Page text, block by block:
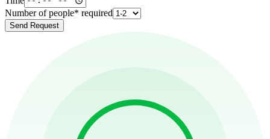
Number of people* required
Send Request